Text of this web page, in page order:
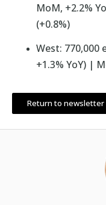
MoM, +2.2%
(+0.8%)
West: 770,000
+1.3% YoY) |
Return to newsletter